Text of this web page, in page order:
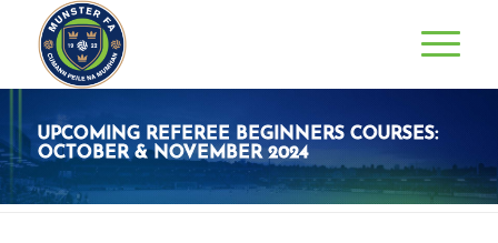
UPCOMING REFEREE BEGINNERS COURSES:
OCTOBER & NOVEMBER 2024